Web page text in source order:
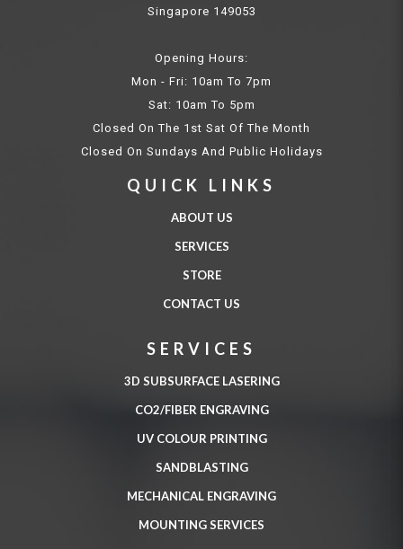
Singapore 149053
Opening Hours:
Mon - Fri: 10am To 7pm
Sat: 10am To 5pm
Closed On The 1st Sat Of The Month
Closed On Sundays And Public Holidays
QUICK LINKS
ABOUT US
SERVICES
STORE
CONTACT US
SERVICES
3D SUBSURFACE LASERING
CO2/FIBER ENGRAVING
UV COLOUR PRINTING
SANDBLASTING
MECHANICAL ENGRAVING
MOUNTING SERVICES